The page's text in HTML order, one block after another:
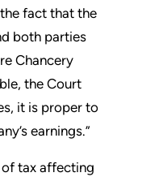
fact that the
both parties
Chancery
the Court
it is proper to
earnings.”
of tax affecting